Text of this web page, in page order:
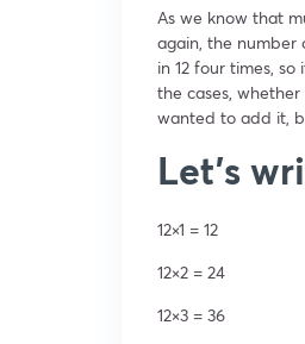
As we know that
again, the number
in 12 four times, so
the cases,
wanted to add it,
Let’s
12×1 = 12
12×2 = 24
12×3 = 36